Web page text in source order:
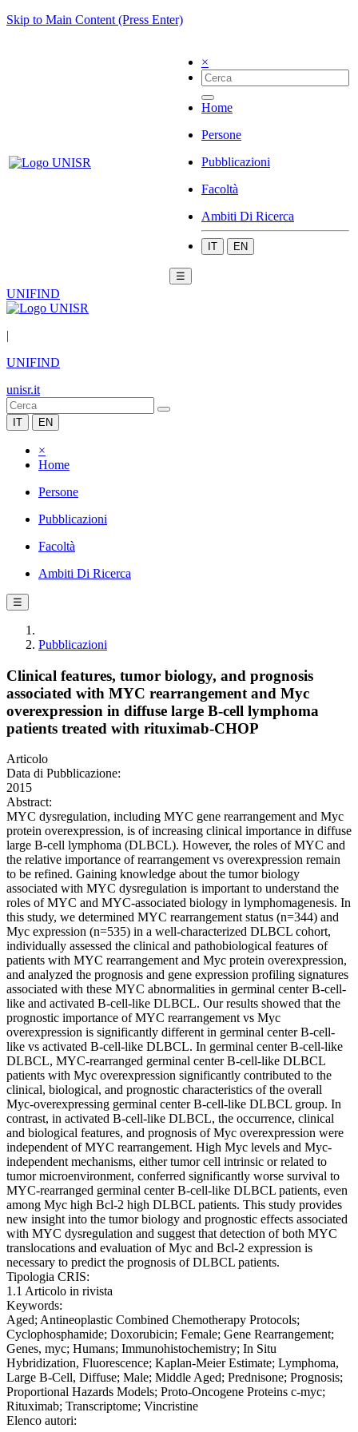
Skip to Main Content (Press Enter)
×
Home
Persone
Pubblicazioni
Facoltà
Ambiti Di Ricerca
IT EN
☰
UNIFIND
|
UNIFIND
unisr.it
IT EN
×
Home
Persone
Pubblicazioni
Facoltà
Ambiti Di Ricerca
☰
Pubblicazioni
Clinical features, tumor biology, and prognosis
associated with MYC rearrangement and Myc
overexpression in diffuse large B-cell lymphoma
patients treated with rituximab-CHOP
Articolo
Data di Pubblicazione:
2015
Abstract:
MYC dysregulation, including MYC gene rearrangement and Myc
protein overexpression, is of increasing clinical importance in diffuse
large B-cell lymphoma (DLBCL). However, the roles of MYC and
the relative importance of rearrangement vs overexpression remain
to be refined. Gaining knowledge about the tumor biology
associated with MYC dysregulation is important to understand the
roles of MYC and MYC-associated biology in lymphomagenesis. In
this study, we determined MYC rearrangement status (n=344) and
Myc expression (n=535) in a well-characterized DLBCL cohort,
individually assessed the clinical and pathobiological features of
patients with MYC rearrangement and Myc protein overexpression,
and analyzed the prognosis and gene expression profiling signatures
associated with these MYC abnormalities in germinal center B-cell-
like and activated B-cell-like DLBCL. Our results showed that the
prognostic importance of MYC rearrangement vs Myc
overexpression is significantly different in germinal center B-cell-
like vs activated B-cell-like DLBCL. In germinal center B-cell-like
DLBCL, MYC-rearranged germinal center B-cell-like DLBCL
patients with Myc overexpression significantly contributed to the
clinical, biological, and prognostic characteristics of the overall
Myc-overexpressing germinal center B-cell-like DLBCL group. In
contrast, in activated B-cell-like DLBCL, the occurrence, clinical
and biological features, and prognosis of Myc overexpression were
independent of MYC rearrangement. High Myc levels and Myc-
independent mechanisms, either tumor cell intrinsic or related to
tumor microenvironment, conferred significantly worse survival to
MYC-rearranged germinal center B-cell-like DLBCL patients, even
among Myc high Bcl-2 high DLBCL patients. This study provides
new insight into the tumor biology and prognostic effects associated
with MYC dysregulation and suggest that detection of both MYC
translocations and evaluation of Myc and Bcl-2 expression is
necessary to predict the prognosis of DLBCL patients.
Tipologia CRIS:
1.1 Articolo in rivista
Keywords:
Aged; Antineoplastic Combined Chemotherapy Protocols;
Cyclophosphamide; Doxorubicin; Female; Gene Rearrangement;
Genes, myc; Humans; Immunohistochemistry; In Situ
Hybridization, Fluorescence; Kaplan-Meier Estimate; Lymphoma,
Large B-Cell, Diffuse; Male; Middle Aged; Prednisone; Prognosis;
Proportional Hazards Models; Proto-Oncogene Proteins c-myc;
Rituximab; Transcriptome; Vincristine
Elenco autori: